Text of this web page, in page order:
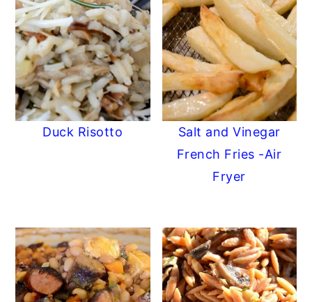
Duck Risotto
Salt and Vinegar
French Fries -Air
Fryer